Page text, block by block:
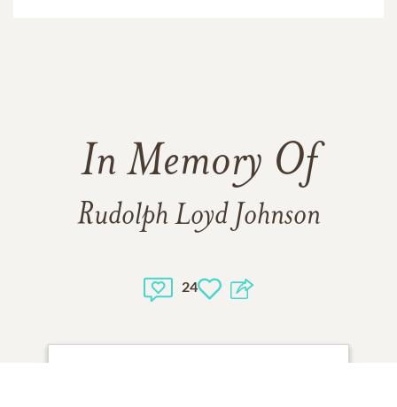
In Memory Of
Rudolph Loyd Johnson
24